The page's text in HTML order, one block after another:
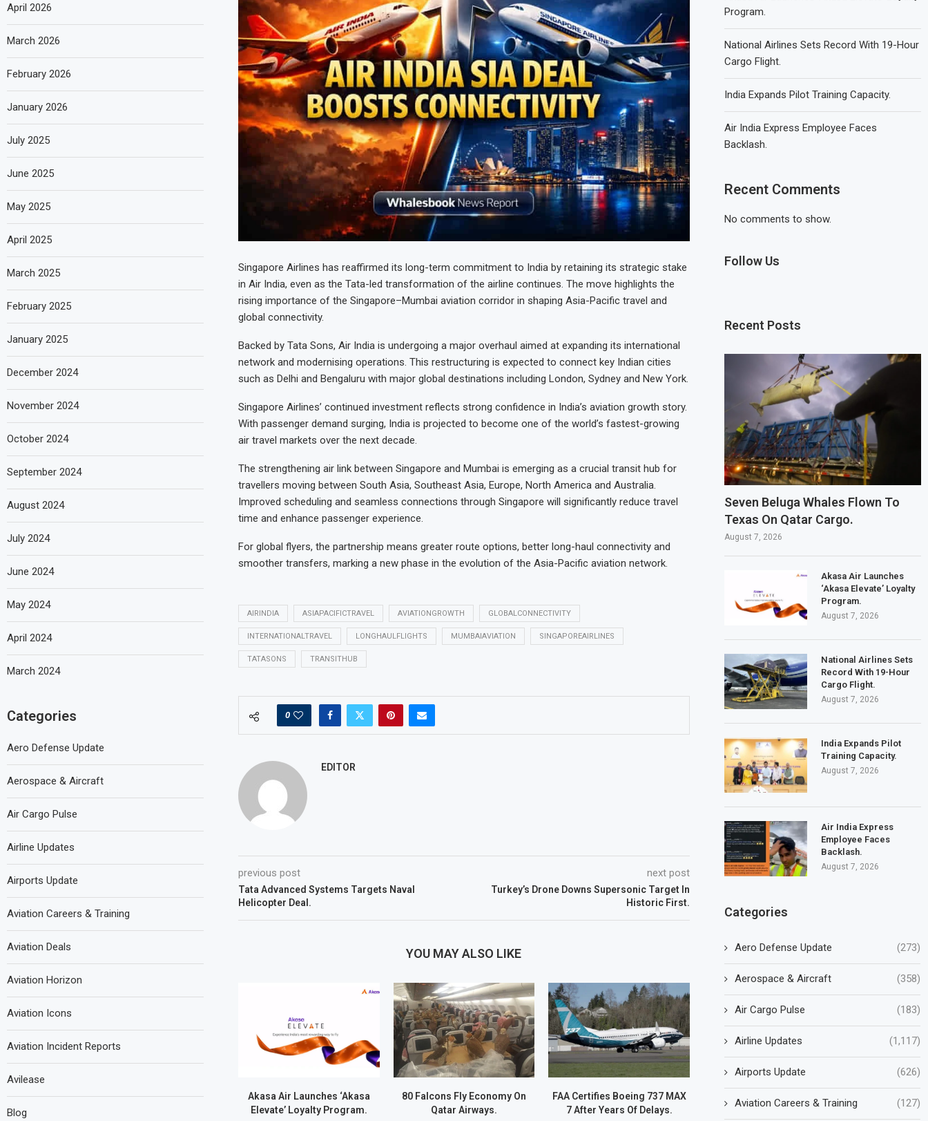
Singapore Airlines has reaffirmed its long-term commitment to India by retaining its strategic stake
in Air India, even as the Tata-led transformation of the airline continues. The move highlights the
rising importance of the Singapore–Mumbai aviation corridor in shaping Asia-Pacific travel and
global connectivity.
Backed by Tata Sons, Air India is undergoing a major overhaul aimed at expanding its international
network and modernising operations. This restructuring is expected to connect key Indian cities
such as Delhi and Bengaluru with major global destinations including London, Sydney and New York.
Singapore Airlines’ continued investment reflects strong confidence in India’s aviation growth story.
With passenger demand surging, India is projected to become one of the world’s fastest-growing
air travel markets over the next decade.
The strengthening air link between Singapore and Mumbai is emerging as a crucial transit hub for
travellers moving between South Asia, Southeast Asia, Europe, North America and Australia.
Improved scheduling and seamless connections through Singapore will significantly reduce travel
time and enhance passenger experience.
For global flyers, the partnership means greater route options, better long-haul connectivity and
smoother transfers, marking a new phase in the evolution of the Asia-Pacific aviation network.
AIRINDIA ASIAPACIFICTRAVEL AVIATIONGROWTH GLOBALCONNECTIVITY
INTERNATIONALTRAVEL LONGHAULFLIGHTS MUMBAIAVIATION SINGAPOREAIRLINES
TATASONS TRANSITHUB
0
EDITOR
previous post
Tata Advanced Systems Targets Naval
Helicopter Deal.
next post
Turkey’s Drone Downs Supersonic Target In
Historic First.
YOU MAY ALSO LIKE
Akasa Air Launches ‘Akasa
Elevate’ Loyalty Program.
80 Falcons Fly Economy On
Qatar Airways.
FAA Certifies Boeing 737 MAX
7 After Years Of Delays.
Program.
National Airlines Sets Record With 19-Hour
Cargo Flight.
India Expands Pilot Training Capacity.
Air India Express Employee Faces
Backlash.
Recent Comments
No comments to show.
Follow Us
Recent Posts
Seven Beluga Whales Flown To
Texas On Qatar Cargo.
August 7, 2026
Akasa Air Launches
‘Akasa Elevate’ Loyalty
Program.
August 7, 2026
National Airlines Sets
Record With 19-Hour
Cargo Flight.
August 7, 2026
India Expands Pilot
Training Capacity.
August 7, 2026
Air India Express
Employee Faces
Backlash.
August 7, 2026
Categories
Aero Defense Update (273)
Aerospace & Aircraft (358)
Air Cargo Pulse (183)
Airline Updates (1,117)
Airports Update (626)
Aviation Careers & Training (127)
April 2026
March 2026
February 2026
January 2026
July 2025
June 2025
May 2025
April 2025
March 2025
February 2025
January 2025
December 2024
November 2024
October 2024
September 2024
August 2024
July 2024
June 2024
May 2024
April 2024
March 2024
Categories
Aero Defense Update
Aerospace & Aircraft
Air Cargo Pulse
Airline Updates
Airports Update
Aviation Careers & Training
Aviation Deals
Aviation Horizon
Aviation Icons
Aviation Incident Reports
Avilease
Blog